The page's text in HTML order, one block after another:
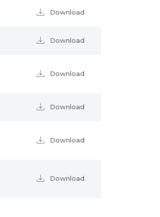
Download
Download
Download
Download
Download
Download